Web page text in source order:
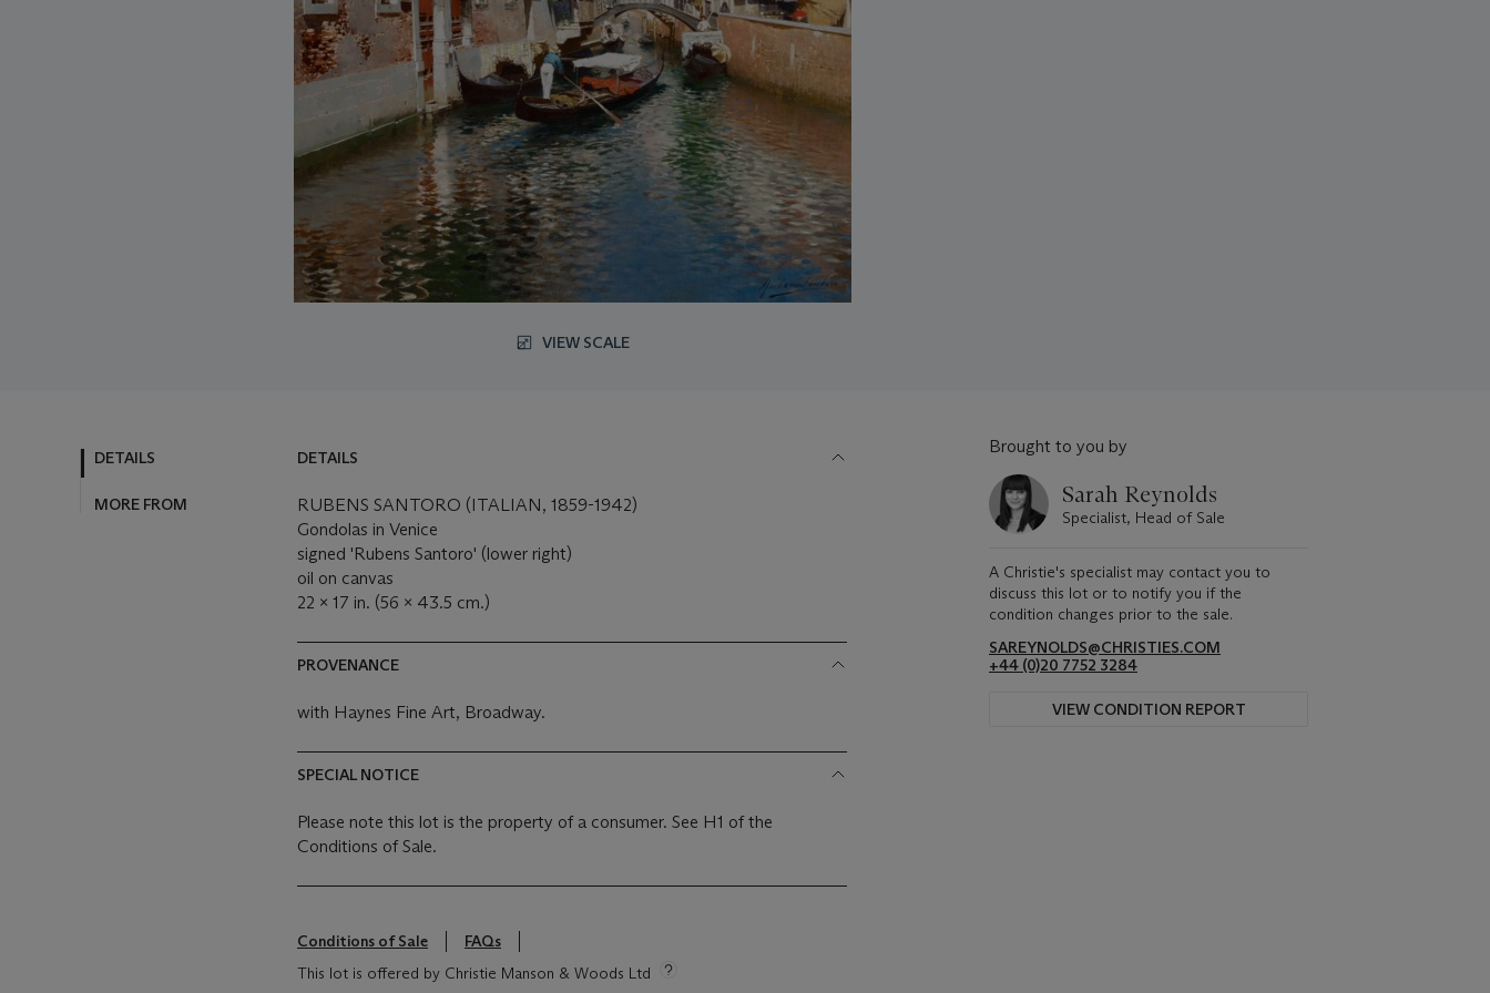
VIEW SCALE
DETAILS
MORE FROM
DETAILS
RUBENS SANTORO (ITALIAN, 1859-1942)
Gondolas in Venice
signed 'Rubens Santoro' (lower right)
oil on canvas
22 x 17 in. (56 x 43.5 cm.)
PROVENANCE
with Haynes Fine Art, Broadway.
SPECIAL NOTICE
Please note this lot is the property of a consumer. See H1 of the
Conditions of Sale.
Conditions of Sale
FAQs
This lot is offered by Christie Manson & Woods Ltd
Brought to you by
Sarah Reynolds
Specialist, Head of Sale
A Christie's specialist may contact you to
discuss this lot or to notify you if the
condition changes prior to the sale.
SAREYNOLDS@CHRISTIES.COM
+44 (0)20 7752 3284
VIEW CONDITION REPORT